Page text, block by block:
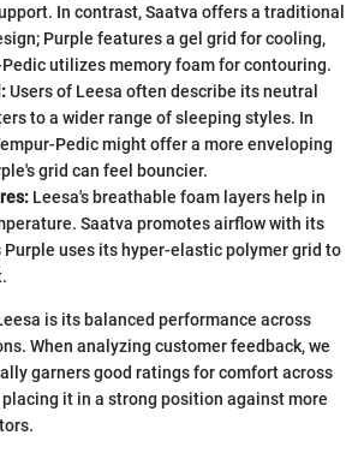
In contrast, Saatva offers a traditional
Purple features a gel grid for cooling,
utilizes memory foam for contouring.
Users of Leesa often describe its neutral
to a wider range of sleeping styles. In
Pedic might offer a more enveloping
grid can feel bouncier.
Leesa's breathable foam layers help in
Saatva promotes airflow with its
Purple uses its hyper-elastic polymer grid to
is its balanced performance across
When analyzing customer feedback, we
garners good ratings for comfort across
it in a strong position against more